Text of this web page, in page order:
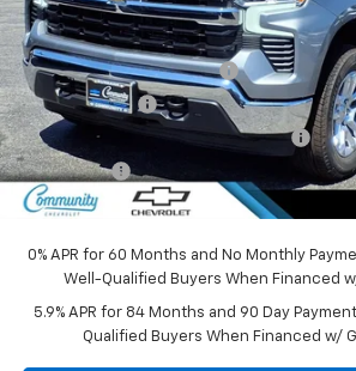
Less
MSRP:
Community Bonus Savings
Customer Cash
Select Market Purchase Bonus Cash
Bonus Cash
Community Price
0% APR for 60 Months and No Monthly
Well-Qualified Buyers When Financed
5.9% APR for 84 Months and 90 Day
Qualified Buyers When Financed w/